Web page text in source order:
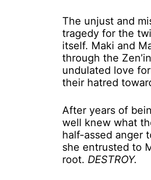
The unjust and
tragedy for the
itself. Maki and
through the
undulated love
their hatred
After years of
well knew what
half-assed anger
she entrusted to
root. DESTROY.